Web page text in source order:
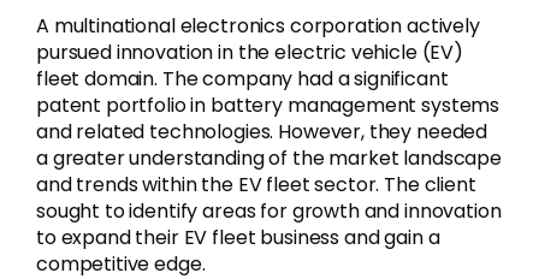
A multinational electronics corporation actively
pursued innovation in the electric vehicle (EV)
fleet domain. The company had a significant
patent portfolio in battery management systems
and related technologies. However, they needed
a greater understanding of the market landscape
and trends within the EV fleet sector. The client
sought to identify areas for growth and innovation
to expand their EV fleet business and gain a
competitive edge.